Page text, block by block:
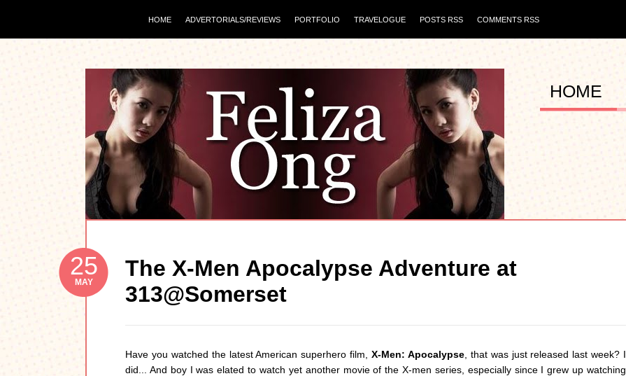
HOME ADVERTORIALS/REVIEWS PORTFOLIO TRAVELOGUE POSTS RSS COMMENTS RSS
HOME
25
MAY
The X-Men Apocalypse Adventure at
313@Somerset
Have you watched the latest American superhero film, X-Men: Apocalypse, that was just released last week? I
did... And boy I was elated to watch yet another movie of the X-men series, especially since I grew up watching